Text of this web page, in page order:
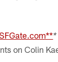
*
on Colin